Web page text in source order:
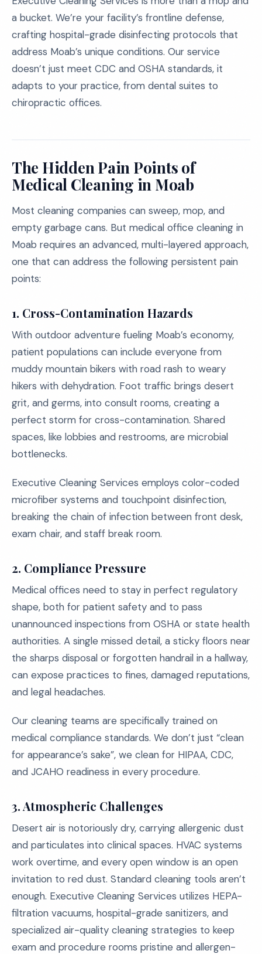
a bucket. We’re your facility’s frontline defense,
crafting hospital-grade disinfecting protocols that
address Moab’s unique conditions. Our service
doesn’t just meet CDC and OSHA standards, it
adapts to your practice, from dental suites to
chiropractic offices.
The Hidden Pain Points of
Medical Cleaning in Moab
Most cleaning companies can sweep, mop, and
empty garbage cans. But medical office cleaning in
Moab requires an advanced, multi-layered approach,
one that can address the following persistent pain
points:
1. Cross-Contamination Hazards
With outdoor adventure fueling Moab’s economy,
patient populations can include everyone from
muddy mountain bikers with road rash to weary
hikers with dehydration. Foot traffic brings desert
grit, and germs, into consult rooms, creating a
perfect storm for cross-contamination. Shared
spaces, like lobbies and restrooms, are microbial
bottlenecks.
Executive Cleaning Services employs color-coded
microfiber systems and touchpoint disinfection,
breaking the chain of infection between front desk,
exam chair, and staff break room.
2. Compliance Pressure
Medical offices need to stay in perfect regulatory
shape, both for patient safety and to pass
unannounced inspections from OSHA or state health
authorities. A single missed detail, a sticky floors near
the sharps disposal or forgotten handrail in a hallway,
can expose practices to fines, damaged reputations,
and legal headaches.
Our cleaning teams are specifically trained on
medical compliance standards. We don’t just “clean
for appearance’s sake”, we clean for HIPAA, CDC,
and JCAHO readiness in every procedure.
3. Atmospheric Challenges
Desert air is notoriously dry, carrying allergenic dust
and particulates into clinical spaces. HVAC systems
work overtime, and every open window is an open
invitation to red dust. Standard cleaning tools aren’t
enough. Executive Cleaning Services utilizes HEPA-
filtration vacuums, hospital-grade sanitizers, and
specialized air-quality cleaning strategies to keep
exam and procedure rooms pristine and allergen-